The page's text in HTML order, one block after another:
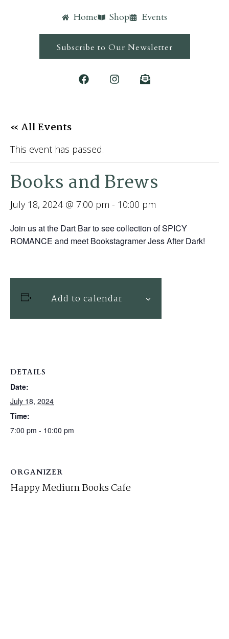
Home Shop Events
Subscribe to Our Newsletter
« All Events
This event has passed.
Books and Brews
July 18, 2024 @ 7:00 pm - 10:00 pm
Join us at the Dart Bar to see collection of SPICY
ROMANCE and meet Bookstagramer Jess After Dark!
Add to calendar
DETAILS
Date:
July 18, 2024
Time:
7:00 pm - 10:00 pm
ORGANIZER
Happy Medium Books Cafe